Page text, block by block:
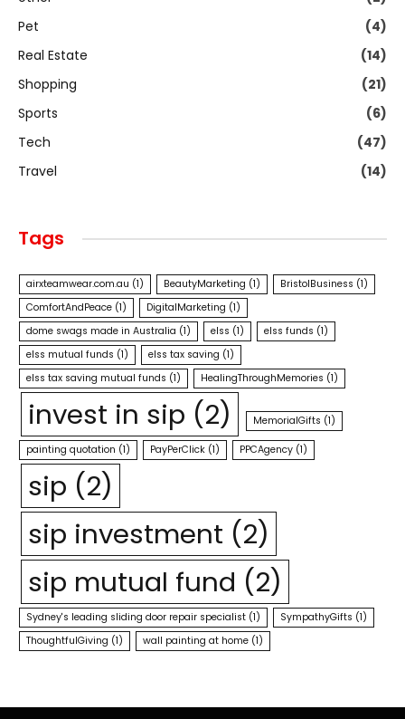
Pet
(4)
Real Estate
(14)
Shopping
(21)
Sports
(6)
Tech
(47)
Travel
(14)
Tags
airxteamwear.com.au (1) BeautyMarketing (1) BristolBusiness (1)
ComfortAndPeace (1) DigitalMarketing (1)
dome swags made in Australia (1) elss (1) elss funds (1)
elss mutual funds (1) elss tax saving (1)
elss tax saving mutual funds (1) HealingThroughMemories (1)
invest in sip (2) MemorialGifts (1)
painting quotation (1) PayPerClick (1) PPCAgency (1)
sip (2)
sip investment (2)
sip mutual fund (2)
Sydney's leading sliding door repair specialist (1) SympathyGifts (1)
ThoughtfulGiving (1) wall painting at home (1)